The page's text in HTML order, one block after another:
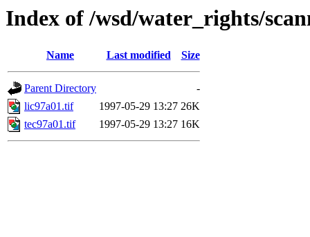
Index of /wsd/water_rights/
Name Last modified Size
Parent Directory
-
lic97a01.tif
1997-05-29 13:27 26K
tec97a01.tif
1997-05-29 13:27 16K